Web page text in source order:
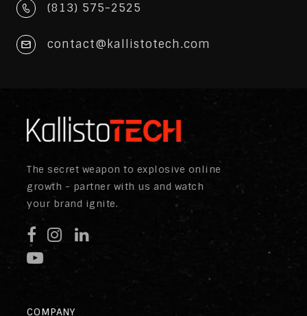
(813) 575-2525
contact@kallistotech.com
The secret weapon to explosive online
growth - partner with us and watch
your brand ignite.
COMPANY